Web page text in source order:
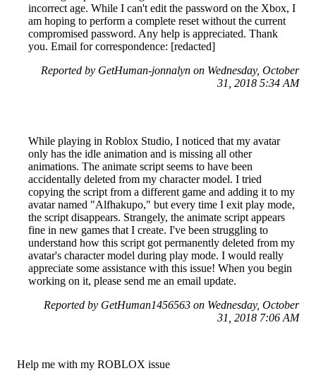
incorrect age. While I can't edit the password on the Xbox, I
am hoping to perform a complete reset without the current
compromised password. Any help is appreciated. Thank
you. Email for correspondence: [redacted]
Reported by GetHuman-jonnalyn on Wednesday, October
31, 2018 5:34 AM
While playing in Roblox Studio, I noticed that my avatar
only has the idle animation and is missing all other
animations. The animate script seems to have been
accidentally deleted from my character model. I tried
copying the script from a different game and adding it to my
avatar named "Alfhakupo," but every time I exit play mode,
the script disappears. Strangely, the animate script appears
fine in new games that I create. I've been struggling to
understand how this script got permanently deleted from my
avatar's character model during play mode. I would really
appreciate some assistance with this issue! When you begin
working on it, please send me an email update.
Reported by GetHuman1456563 on Wednesday, October
31, 2018 7:06 AM
Help me with my ROBLOX issue